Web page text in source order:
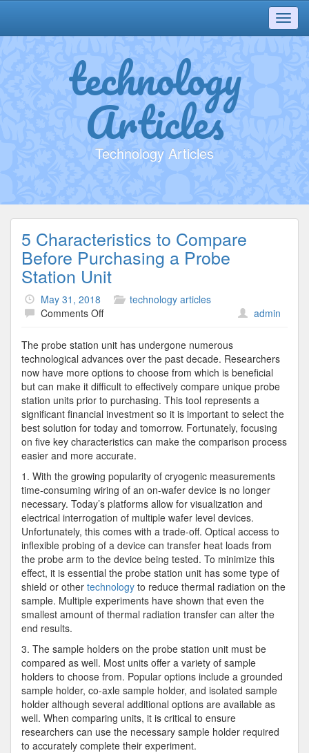
technology
Articles
Technology Articles
5 Characteristics to Compare
Before Purchasing a Probe
Station Unit
May 31, 2018
technology articles
Comments Offon
Characteristics
to
Compare
Before
Purchasing
a
Probe
Station
Unit
admin
The probe station unit has undergone numerous
technological advances over the past decade. Researchers
now have more options to choose from which is beneficial
but can make it difficult to effectively compare unique probe
station units prior to purchasing. This tool represents a
significant financial investment so it is important to select the
best solution for today and tomorrow. Fortunately, focusing
on five key characteristics can make the comparison process
easier and more accurate.
1. With the growing popularity of cryogenic measurements
time-consuming wiring of an on-wafer device is no longer
necessary. Today’s platforms allow for visualization and
electrical interrogation of multiple wafer level devices.
Unfortunately, this comes with a trade-off. Optical access to
inflexible probing of a device can transfer heat loads from
the probe arm to the device being tested. To minimize this
effect, it is essential the probe station unit has some type of
shield or other technology to reduce thermal radiation on the
sample. Multiple experiments have shown that even the
smallest amount of thermal radiation transfer can alter the
end results.
3. The sample holders on the probe station unit must be
compared as well. Most units offer a variety of sample
holders to choose from. Popular options include a grounded
sample holder, co-axle sample holder, and isolated sample
holder although several additional options are available as
well. When comparing units, it is critical to ensure
researchers can use the necessary sample holder required
to accurately complete their experiment.